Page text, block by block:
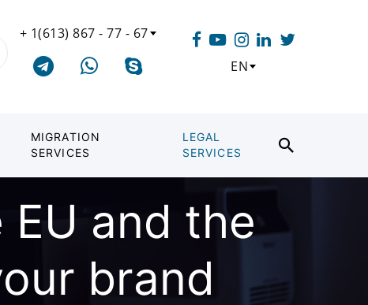
+ 1(613) 867 - 77 - 67
EN
MIGRATION
SERVICES
LEGAL
SERVICES
and the
brand